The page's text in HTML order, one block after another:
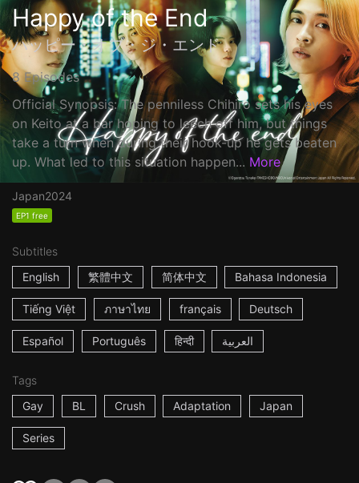
Happy of the End
ハッピー・オブ・ジ・エンド
8 Episodes
Official Synopsis: The penniless Chihiro sets his eyes
on Keito at a bar hoping to leech off him, but things
take a turn when during their hook-up he gets beaten
up. What led to this situation happen... More
Japan2024
EP1 free
Subtitles
English
繁體中文 简体中文 Bahasa Indonesia
Tiếng Việt ภาษาไทย français Deutsch
Español Português हिन्दी العربية
Tags
Gay
BL Crush Adaptation Japan
Series